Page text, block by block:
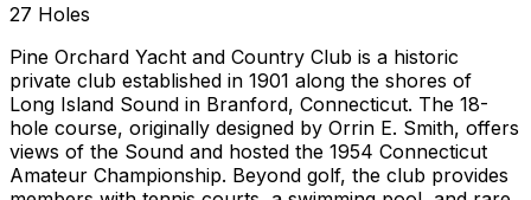
27 Holes
Pine Orchard Yacht and Country Club is a historic
private club established in 1901 along the shores of
Long Island Sound in Branford, Connecticut. The 18-
hole course, originally designed by Orrin E. Smith, offers
views of the Sound and hosted the 1954 Connecticut
Amateur Championship. Beyond golf, the club provides